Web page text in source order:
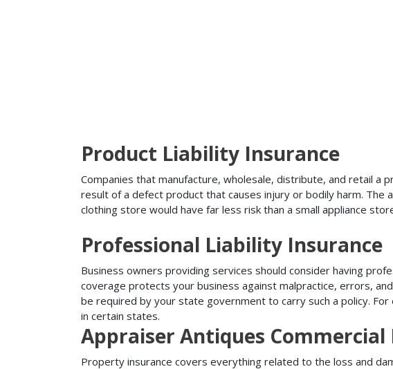
Product Liability Insurance
Companies that manufacture, wholesale, distribute, and retail a
result of a defect product that causes injury or bodily harm. The
clothing store would have far less risk than a small appliance
Professional Liability Insurance
Business owners providing services should consider having
coverage protects your business against malpractice, errors,
be required by your state government to carry such a policy.
in certain states.
Appraiser Antiques
Property insurance covers everything related to the loss and